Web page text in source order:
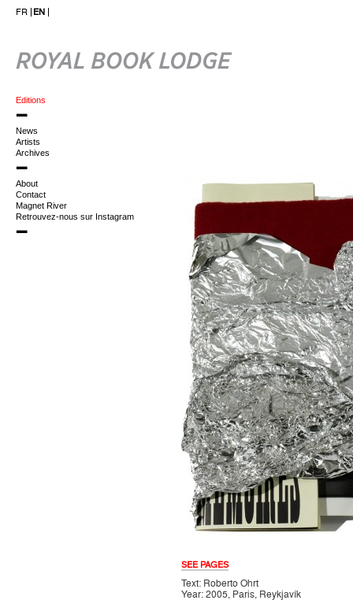
FR EN
Editions
News
Artists
Archives
About
Contact
Magnet River
Retrouvez-nous sur Instagram
SEE PAGES
Text: Roberto Ohrt
Year: 2005, Paris, Reykjavík